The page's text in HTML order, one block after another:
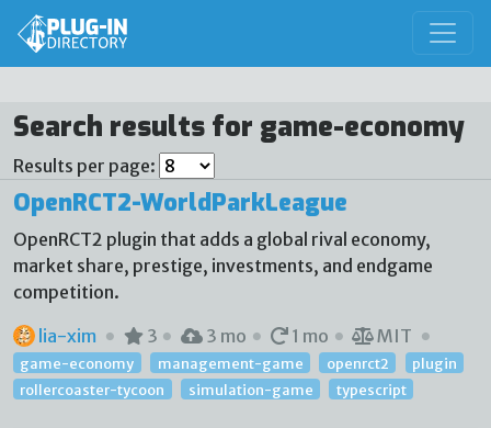
Search results for game-economy
Results per page:
OpenRCT2-WorldParkLeague
OpenRCT2 plugin that adds a global rival economy,
market share, prestige, investments, and endgame
competition.
lia-xim
3 3 mo 1 mo MIT
game-economy management-game openrct2
plugin
rollercoaster-tycoon
simulation-game typescript